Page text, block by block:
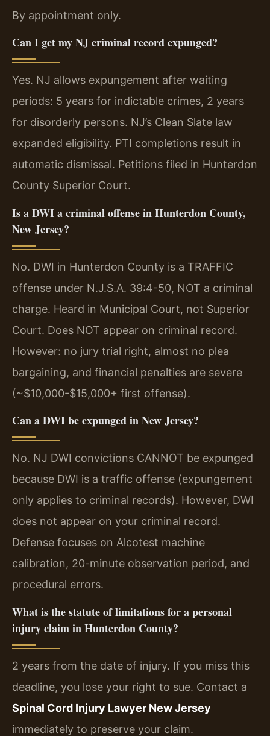
By appointment only.
Can I get my NJ criminal record expunged?
Yes. NJ allows expungement after waiting
periods: 5 years for indictable crimes, 2 years
for disorderly persons. NJ’s Clean Slate law
expanded eligibility. PTI completions result in
automatic dismissal. Petitions filed in Hunterdon
County Superior Court.
Is a DWI a criminal offense in Hunterdon County,
New Jersey?
No. DWI in Hunterdon County is a TRAFFIC
offense under N.J.S.A. 39:4-50, NOT a criminal
charge. Heard in Municipal Court, not Superior
Court. Does NOT appear on criminal record.
However: no jury trial right, almost no plea
bargaining, and financial penalties are severe
(~$10,000-$15,000+ first offense).
Can a DWI be expunged in New Jersey?
No. NJ DWI convictions CANNOT be expunged
because DWI is a traffic offense (expungement
only applies to criminal records). However, DWI
does not appear on your criminal record.
Defense focuses on Alcotest machine
calibration, 20-minute observation period, and
procedural errors.
What is the statute of limitations for a personal
injury claim in Hunterdon County?
2 years from the date of injury. If you miss this
deadline, you lose your right to sue. Contact a
Spinal Cord Injury Lawyer New Jersey
immediately to preserve your claim.